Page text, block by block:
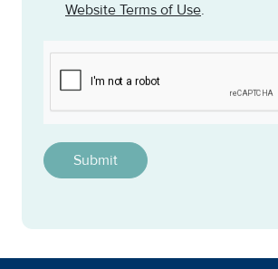
Website Terms of Use.
CAPTCHA